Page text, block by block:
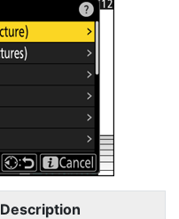
Description